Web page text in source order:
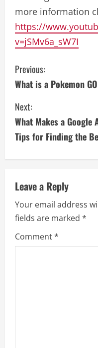
more information
https://
v=jSMv6a_sW7I
C
o
n
t
i
n
u
e
R
Previous:
What is a Pokemon
Next:
What Makes a Google
Tips for Finding the
Leave a Reply
Your email address
fields are marked *
Comment*